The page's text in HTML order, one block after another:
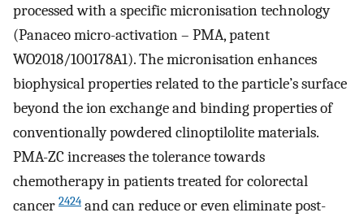
processed with a specific micronisation technology
(Panaceo micro-activation – PMA, patent
WO2018/100178A1). The micronisation enhances
biophysical properties related to the particle’s surface
beyond the ion exchange and binding properties of
conventionally powdered clinoptilolite materials.
PMA-ZC increases the tolerance towards
chemotherapy in patients treated for colorectal
cancer 2424 and can reduce or even eliminate post-